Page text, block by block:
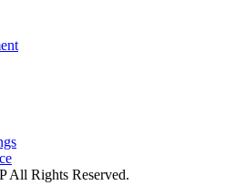
All Rights Reserved.